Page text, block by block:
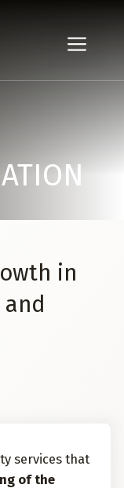
in
services that
of the